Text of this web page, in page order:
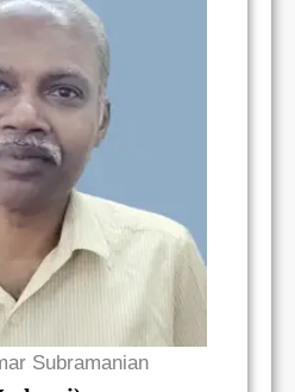
Read Bio
Subramanian